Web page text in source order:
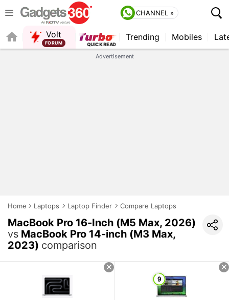
CHANNEL »
Volt
FORUM
Trending Mobiles
Advertisement
Home Laptops Laptop Finder Compare Laptops
MacBook Pro 16-Inch (M5 Max, 2026)
vs MacBook Pro 14-inch (M3 Max,
2023) comparison